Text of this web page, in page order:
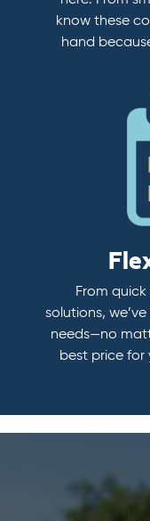
know these
hand
From
solutions,
needs—no
best price